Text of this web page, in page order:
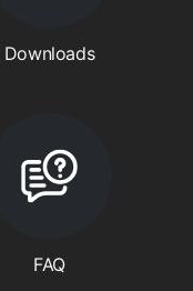
Downloads
FAQ